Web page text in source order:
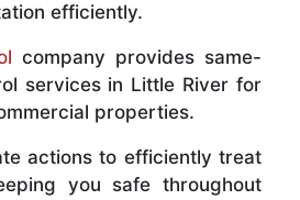
efficiently.
company provides same-
services in Little River for
properties.
actions to efficiently treat
you safe throughout